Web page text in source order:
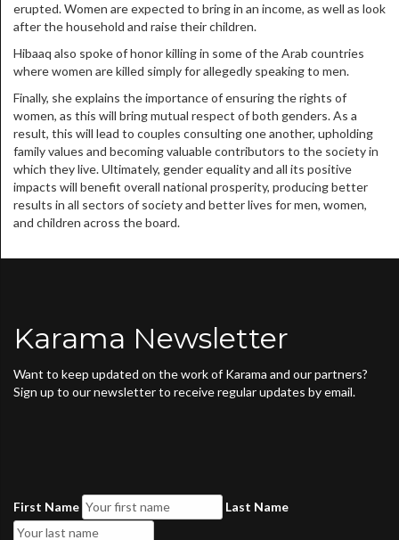
erupted. Women are expected to bring in an income, as well as look
after the household and raise their children.
Hibaaq also spoke of honor killing in some of the Arab countries
where women are killed simply for allegedly speaking to men.
Finally, she explains the importance of ensuring the rights of
women, as this will bring mutual respect of both genders. As a
result, this will lead to couples consulting one another, upholding
family values and becoming valuable contributors to the society in
which they live. Ultimately, gender equality and all its positive
impacts will benefit overall national prosperity, producing better
results in all sectors of society and better lives for men, women,
and children across the board.
Karama Newsletter
Want to keep updated on the work of Karama and our partners?
Sign up to our newsletter to receive regular updates by email.
First Name Last Name